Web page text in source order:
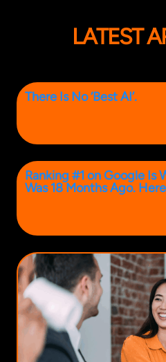
LATEST
There Is No ‘Best AI’.
Ranking #1 on Google Is
Was 18 Months Ago.